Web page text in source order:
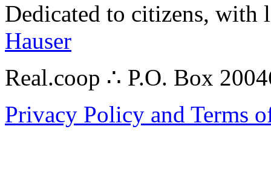
Dedicated to citizens,
Hauser
Real.coop ∴ P.O. Box
Privacy Policy and Terms